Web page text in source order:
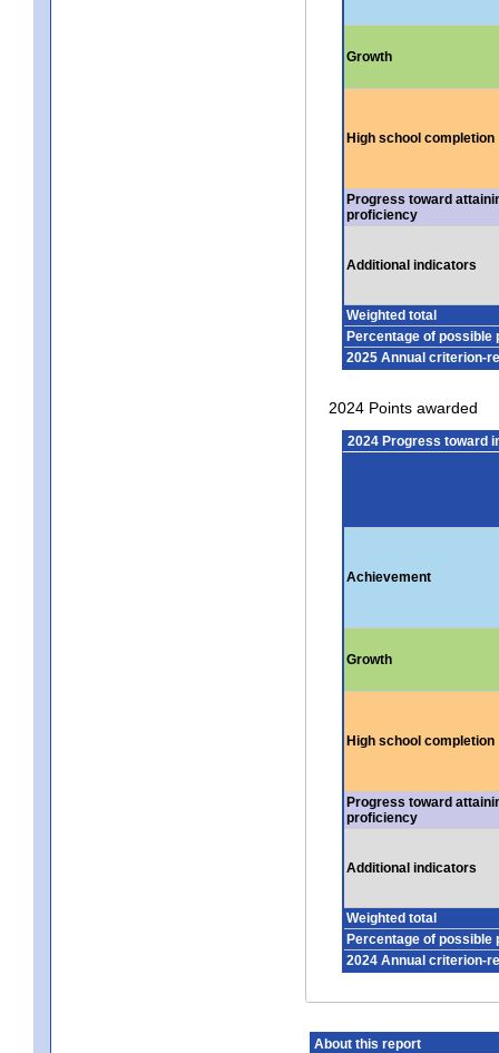
Growth
High school completion
Progress toward
proficiency
Additional indicators
Weighted total
Percentage of possible
2025 Annual criterion-
2024 Points awarded
2024 Progress toward
Achievement
Growth
High school completion
Progress toward
proficiency
Additional indicators
Weighted total
Percentage of possible
2024 Annual criterion-
About this report